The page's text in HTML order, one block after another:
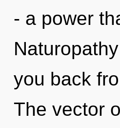
- a power
you back
The vector